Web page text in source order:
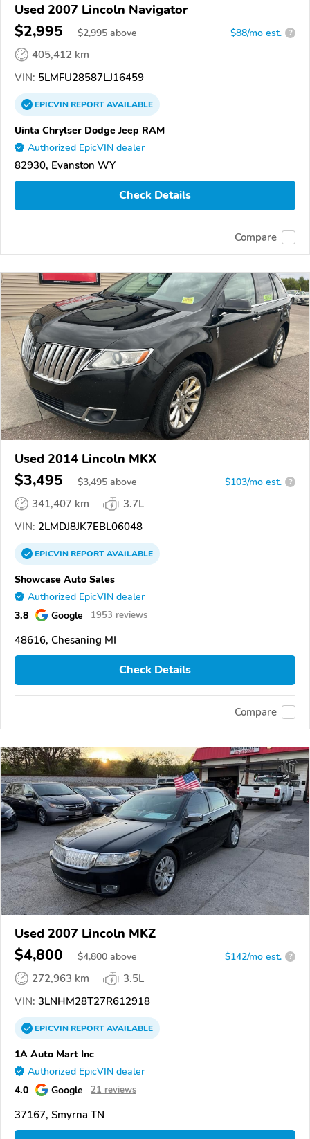
Used 2007 Lincoln Navigator
$2,995 $2,995 above $88/mo est. ?
405,412 km
VIN: 5LMFU28587LJ16459
EPICVINREPORTAVAILABLE
Uinta Chrylser Dodge Jeep RAM
Authorized EpicVIN dealer
82930, Evanston WY
Check Details
Compare
Used 2014 Lincoln MKX
$3,495 $3,495 above $103/mo est. ?
341,407 km
3.7L
VIN: 2LMDJ8JK7EBL06048
EPICVINREPORTAVAILABLE
Showcase Auto Sales
Authorized EpicVIN dealer
3.8 Google 1953 reviews
48616, Chesaning MI
Check Details
Compare
Used 2007 Lincoln MKZ
$4,800 $4,800 above $142/mo est. ?
272,963 km
3.5L
VIN: 3LNHM28T27R612918
EPICVINREPORTAVAILABLE
1A Auto Mart Inc
Authorized EpicVIN dealer
4.0 Google 21 reviews
37167, Smyrna TN